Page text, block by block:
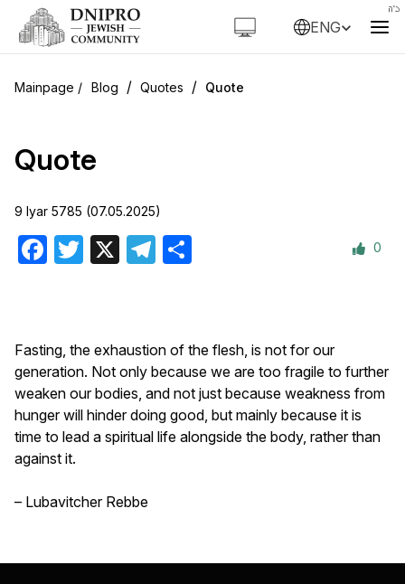
ENG
Blog / Quotes / Quote
Quote
9 Iyar 5785 (07.05.2025)
Facebook
Twitter Telegram 0
Fasting, the exhaustion of the flesh, is not for our
generation. Not only because we are too fragile to further
weaken our bodies, and not just because weakness from
hunger will hinder doing good, but mainly because it is
time to lead a spiritual life alongside the body, rather than
against it.
– Lubavitcher Rebbe